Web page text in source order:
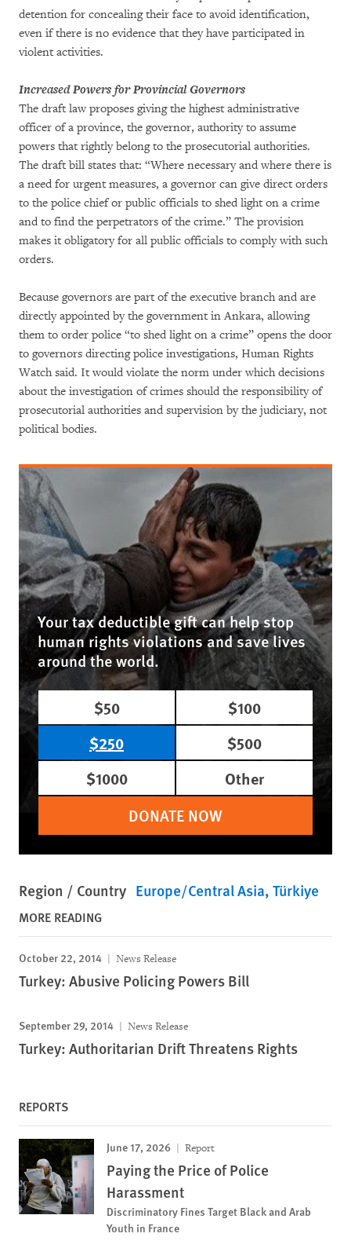
detention for concealing their face to avoid identification,
even if there is no evidence that they have participated in
violent activities.
Increased Powers for Provincial Governors
The draft law proposes giving the highest administrative
officer of a province, the governor, authority to assume
powers that rightly belong to the prosecutorial authorities.
The draft bill states that: “Where necessary and where there is
a need for urgent measures, a governor can give direct orders
to the police chief or public officials to shed light on a crime
and to find the perpetrators of the crime.” The provision
makes it obligatory for all public officials to comply with such
orders.
Because governors are part of the executive branch and are
directly appointed by the government in Ankara, allowing
them to order police “to shed light on a crime” opens the door
to governors directing police investigations, Human Rights
Watch said. It would violate the norm under which decisions
about the investigation of crimes should the responsibility of
prosecutorial authorities and supervision by the judiciary, not
political bodies.
Your tax deductible gift can help stop
human rights violations and save lives
around the world.
$50
$100
$250
$500
$1000
Other
DONATE NOW
Region / Country Europe/Central Asia Türkiye
MORE READING
October 22, 2014 News Release
Turkey: Abusive Policing Powers Bill
September 29, 2014 News Release
Turkey: Authoritarian Drift Threatens Rights
REPORTS
June 17, 2026 Report
Paying the Price of Police
Harassment
Discriminatory Fines Target Black and Arab
Youth in France